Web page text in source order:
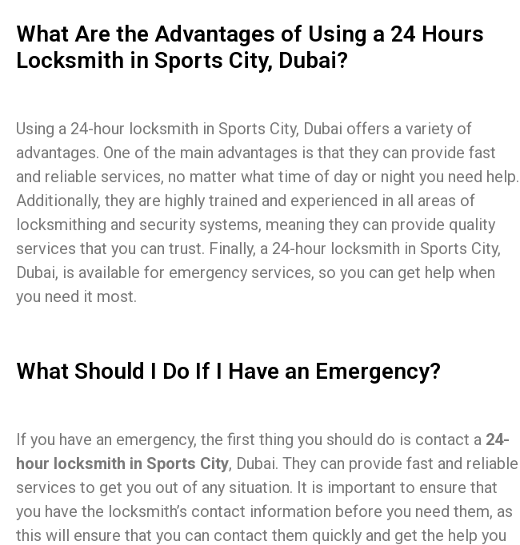
What Are the Advantages of Using a 24 Hours
Locksmith in Sports City, Dubai?
Using a 24-hour locksmith in Sports City, Dubai offers a variety of
advantages. One of the main advantages is that they can provide fast
and reliable services, no matter what time of day or night you need help.
Additionally, they are highly trained and experienced in all areas of
locksmithing and security systems, meaning they can provide quality
services that you can trust. Finally, a 24-hour locksmith in Sports City,
Dubai, is available for emergency services, so you can get help when
you need it most.
What Should I Do If I Have an Emergency?
If you have an emergency, the first thing you should do is contact a 24-
hour locksmith in Sports City, Dubai. They can provide fast and reliable
services to get you out of any situation. It is important to ensure that
you have the locksmith’s contact information before you need them, as
this will ensure that you can contact them quickly and get the help you